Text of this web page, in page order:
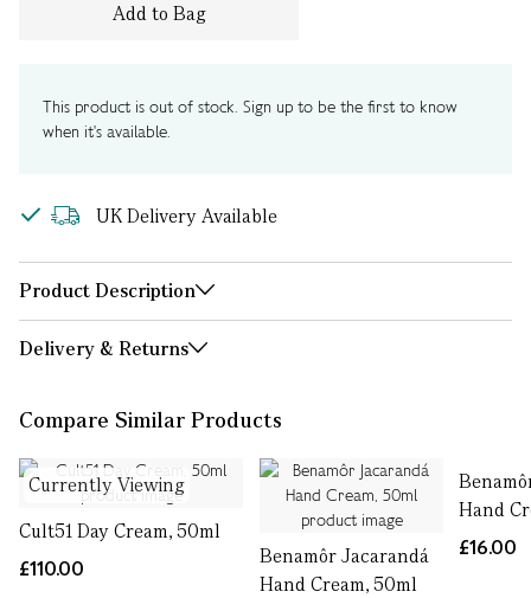
Add to Bag
This product is out of stock. Sign up to be the first to know
when it's available.
UK Delivery Available
Product Description
Delivery & Returns
Compare Similar Products
Currently Viewing
Cult51 Day Cream, 50ml
£110.00
Benamôr Jacarandá
Hand Cream, 50ml
Hand
£16.00